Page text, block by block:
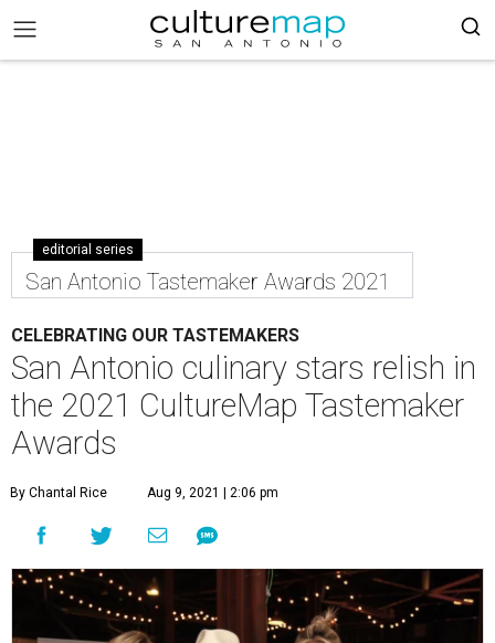
editorial series
San Antonio Tastemaker Awards 2021
CELEBRATING OUR TASTEMAKERS
San Antonio culinary stars relish in
the 2021 CultureMap Tastemaker
Awards
By Chantal Rice Aug 9, 2021 | 2:06 pm